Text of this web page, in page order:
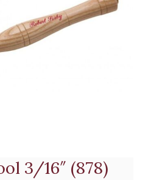
3/16″ (878)